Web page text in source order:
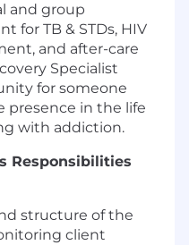
and group
for TB & STDs, HIV
and after-care
Specialist
for someone
presence in the life
with addiction.
Responsibilities
structure of the
client